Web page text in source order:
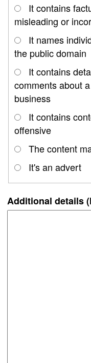
It contains
misleading or
It names
the public domain
It contains
comments about
business
It contains
offensive
The content
It's an advert
Additional details